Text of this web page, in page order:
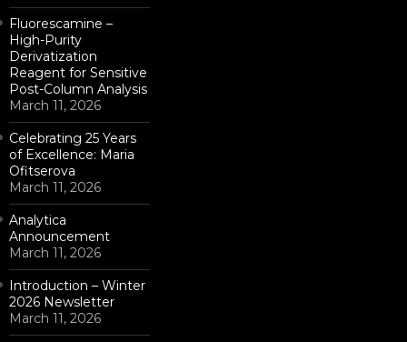
Fluorescamine –
High-Purity
Derivatization
Reagent for Sensitive
Post-Column Analysis
March 11, 2026
Celebrating 25 Years
of Excellence: Maria
Ofitserova
March 11, 2026
Analytica
Announcement
March 11, 2026
Introduction – Winter
2026 Newsletter
March 11, 2026